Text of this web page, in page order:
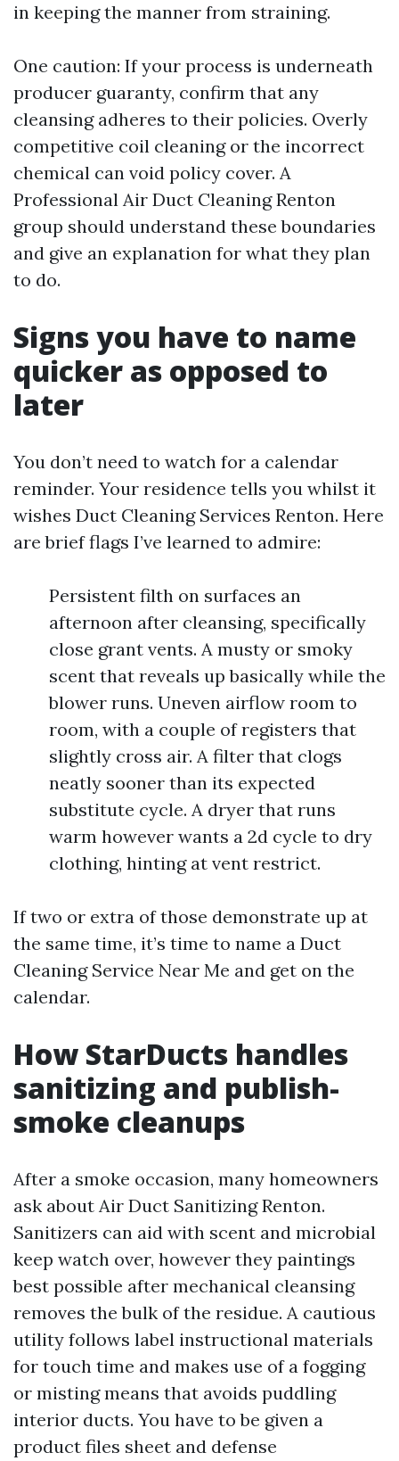
in keeping the manner from straining.
One caution: If your process is underneath
producer guaranty, confirm that any
cleansing adheres to their policies. Overly
competitive coil cleaning or the incorrect
chemical can void policy cover. A
Professional Air Duct Cleaning Renton
group should understand these boundaries
and give an explanation for what they plan
to do.
Signs you have to name
quicker as opposed to
later
You don’t need to watch for a calendar
reminder. Your residence tells you whilst it
wishes Duct Cleaning Services Renton. Here
are brief flags I’ve learned to admire:
Persistent filth on surfaces an
afternoon after cleansing, specifically
close grant vents. A musty or smoky
scent that reveals up basically while the
blower runs. Uneven airflow room to
room, with a couple of registers that
slightly cross air. A filter that clogs
neatly sooner than its expected
substitute cycle. A dryer that runs
warm however wants a 2d cycle to dry
clothing, hinting at vent restrict.
If two or extra of those demonstrate up at
the same time, it’s time to name a Duct
Cleaning Service Near Me and get on the
calendar.
How StarDucts handles
sanitizing and publish-
smoke cleanups
After a smoke occasion, many homeowners
ask about Air Duct Sanitizing Renton.
Sanitizers can aid with scent and microbial
keep watch over, however they paintings
best possible after mechanical cleansing
removes the bulk of the residue. A cautious
utility follows label instructional materials
for touch time and makes use of a fogging
or misting means that avoids puddling
interior ducts. You have to be given a
product files sheet and defense